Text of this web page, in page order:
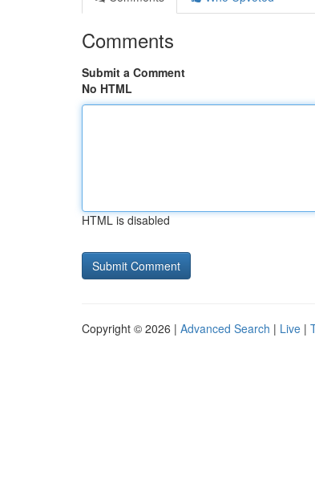
Comments
Submit a Comment
No HTML
HTML is disabled
Copyright © 2026 | Advanced Search | Live |